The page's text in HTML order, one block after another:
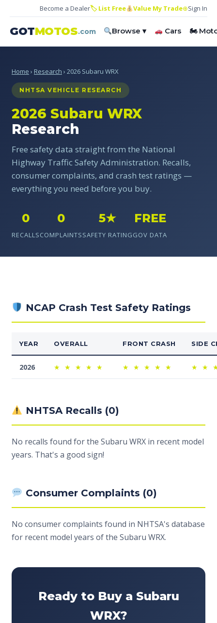
Become a Dealer🏷 List Free Value My Trade⊕Sign In
GOTMOTOS.com Browse ▾ Cars 🏍
Home › Research › 2026 Subaru WRX
NHTSA VEHICLE RESEARCH
2026 Subaru WRX
Research
Free safety data straight from the National
Highway Traffic Safety Administration. Recalls,
consumer complaints, and crash test ratings —
everything you need before you buy.
0
RECALLS
0
COMPLAINTS
5★
SAFETY RATING
FREE
GOV DATA
NCAP Crash Test Safety Ratings
YEAR OVERALL FRONT CRASH SIDE
2026 ★ ★ ★ ★ ★ ★ ★ ★ ★ ★ ★ ★
NHTSA Recalls (0)
No recalls found for the Subaru WRX in recent model
years. That's a good sign!
Consumer Complaints (0)
No consumer complaints found in NHTSA's database
for recent model years of the Subaru WRX.
Ready to Buy a Subaru
WRX?